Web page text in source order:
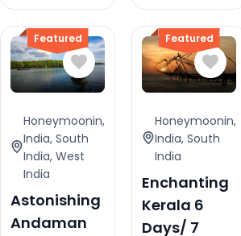
Featured
Honeymoonin,
India, South
India, West
India
Astonishing
Andaman
Featured
Honeymoonin,
India, South
India
Enchanting
Kerala 6
Days/ 7